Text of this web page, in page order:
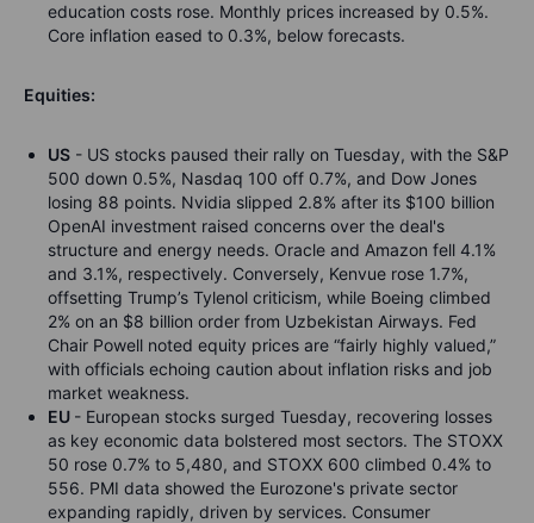
education costs rose. Monthly prices increased by 0.5%.
Core inflation eased to 0.3%, below forecasts.
Equities:
US - US stocks paused their rally on Tuesday, with the S&P
500 down 0.5%, Nasdaq 100 off 0.7%, and Dow Jones
losing 88 points. Nvidia slipped 2.8% after its $100 billion
OpenAI investment raised concerns over the deal's
structure and energy needs. Oracle and Amazon fell 4.1%
and 3.1%, respectively. Conversely, Kenvue rose 1.7%,
offsetting Trump’s Tylenol criticism, while Boeing climbed
2% on an $8 billion order from Uzbekistan Airways. Fed
Chair Powell noted equity prices are “fairly highly valued,”
with officials echoing caution about inflation risks and job
market weakness.
EU - European stocks surged Tuesday, recovering losses
as key economic data bolstered most sectors. The STOXX
50 rose 0.7% to 5,480, and STOXX 600 climbed 0.4% to
556. PMI data showed the Eurozone's private sector
expanding rapidly, driven by services. Consumer